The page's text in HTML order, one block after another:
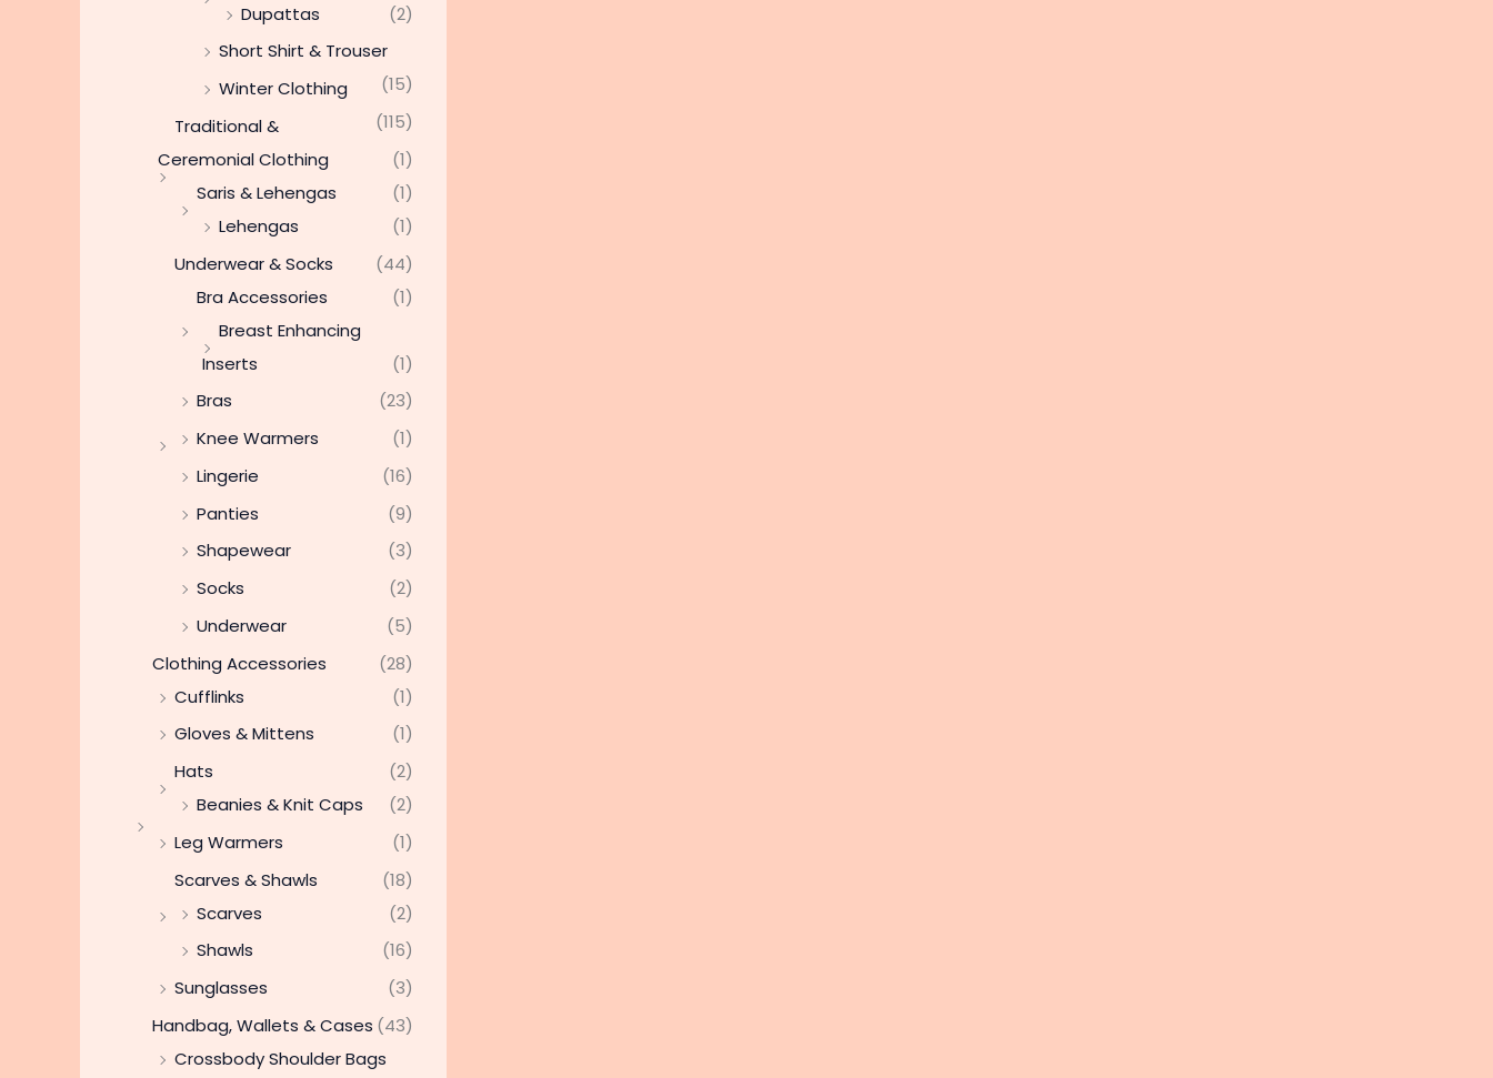
Dupattas
(2)
Short Shirt & Trouser
(15)
Winter Clothing
(115)
Traditional &
Ceremonial Clothing
(1)
Saris & Lehengas
(1)
Lehengas
(1)
Underwear & Socks
(44)
Bra Accessories
(1)
Breast Enhancing
Inserts
(1)
Bras
(23)
Knee Warmers
(1)
Lingerie
(16)
Panties
(9)
Shapewear
(3)
Socks
(2)
Underwear
(5)
Clothing Accessories
(28)
Cufflinks
(1)
Gloves & Mittens
(1)
Hats
(2)
Beanies & Knit Caps
(2)
Leg Warmers
(1)
Scarves & Shawls
(18)
Scarves
(2)
Shawls
(16)
Sunglasses
(3)
Handbag, Wallets & Cases (43)
Crossbody Shoulder Bags